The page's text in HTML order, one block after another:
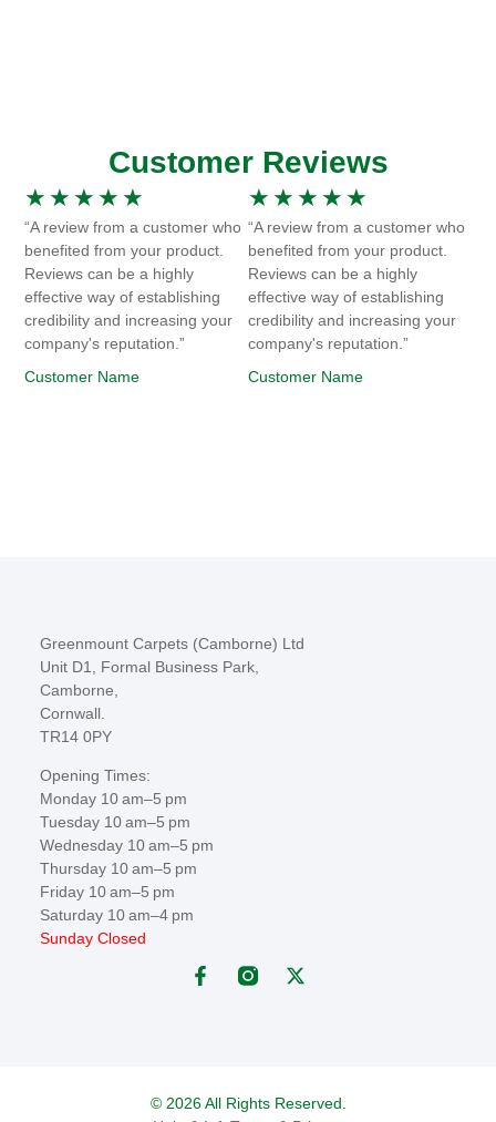
Customer Reviews
★ ★ ★ ★ ★
“A review from a customer who
benefited from your product.
Reviews can be a highly
effective way of establishing
credibility and increasing your
company's reputation.”
Customer Name
★ ★ ★ ★ ★
“A review from a customer who
benefited from your product.
Reviews can be a highly
effective way of establishing
credibility and increasing your
company's reputation.”
Customer Name
Greenmount Carpets (Camborne) Ltd
Unit D1, Formal Business Park,
Camborne,
Cornwall.
TR14 0PY
Opening Times:
Monday 10 am–5 pm
Tuesday 10 am–5 pm
Wednesday 10 am–5 pm
Thursday 10 am–5 pm
Friday 10 am–5 pm
Saturday 10 am–4 pm
Sunday Closed
© 2026 All Rights Reserved.